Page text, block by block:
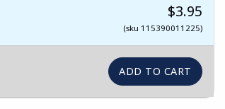
$3.95
(sku 115390011225)